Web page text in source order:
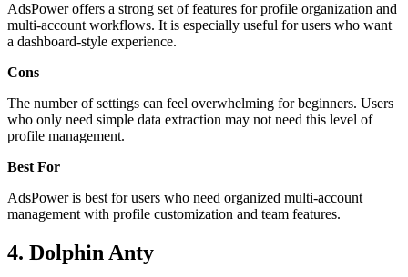
AdsPower offers a strong set of features for profile organization and
multi-account workflows. It is especially useful for users who want
a dashboard-style experience.
Cons
The number of settings can feel overwhelming for beginners. Users
who only need simple data extraction may not need this level of
profile management.
Best For
AdsPower is best for users who need organized multi-account
management with profile customization and team features.
4. Dolphin Anty